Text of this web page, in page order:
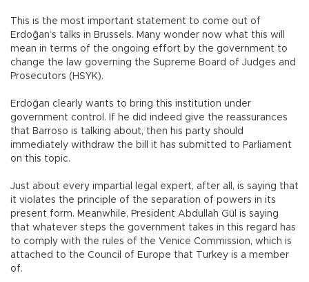
This is the most important statement to come out of
Erdoğan’s talks in Brussels. Many wonder now what this will
mean in terms of the ongoing effort by the government to
change the law governing the Supreme Board of Judges and
Prosecutors (HSYK).
Erdoğan clearly wants to bring this institution under
government control. If he did indeed give the reassurances
that Barroso is talking about, then his party should
immediately withdraw the bill it has submitted to Parliament
on this topic.
Just about every impartial legal expert, after all, is saying that
it violates the principle of the separation of powers in its
present form. Meanwhile, President Abdullah Gül is saying
that whatever steps the government takes in this regard has
to comply with the rules of the Venice Commission, which is
attached to the Council of Europe that Turkey is a member
of.